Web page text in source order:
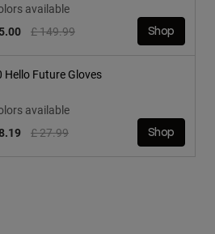
available
Price reduced from
£ 149.99to Shop
Hello Future Gloves
available
Price reduced from
£ 27.99to Shop